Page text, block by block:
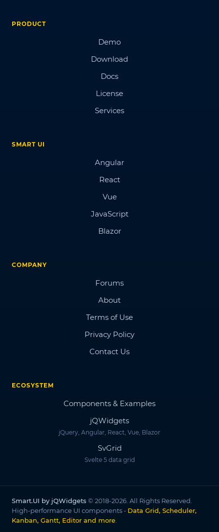
PRODUCT
Demo
Download
Docs
License
Services
SMART UI
Angular
React
Vue
JavaScript
Blazor
COMPANY
Forums
About
Terms of Use
Privacy Policy
Contact Us
ECOSYSTEM
Components & Examples
jQWidgets
jQuery, Angular, React, Vue, Blazor
SvGrid
Svelte 5 data grid
Smart.UI by jQWidgets © 2018-2026. All Rights Reserved.
High-performance UI components - Data Grid, Scheduler,
Kanban, Gantt, Editor and more